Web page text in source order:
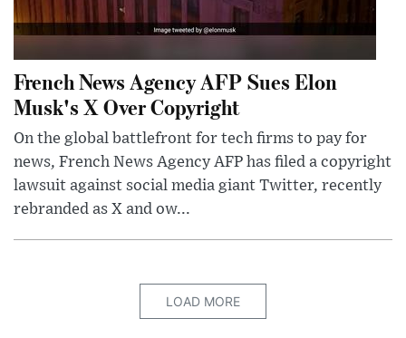
French News Agency AFP Sues Elon
Musk's X Over Copyright
On the global battlefront for tech firms to pay for
news, French News Agency AFP has filed a copyright
lawsuit against social media giant Twitter, recently
rebranded as X and ow...
LOAD MORE